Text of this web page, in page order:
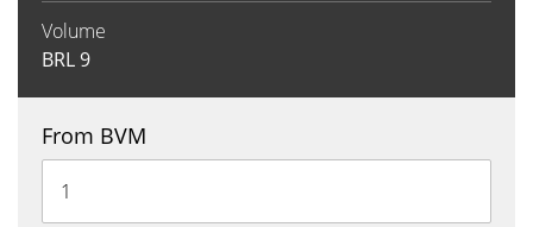
Volume
BRL9
From BVM